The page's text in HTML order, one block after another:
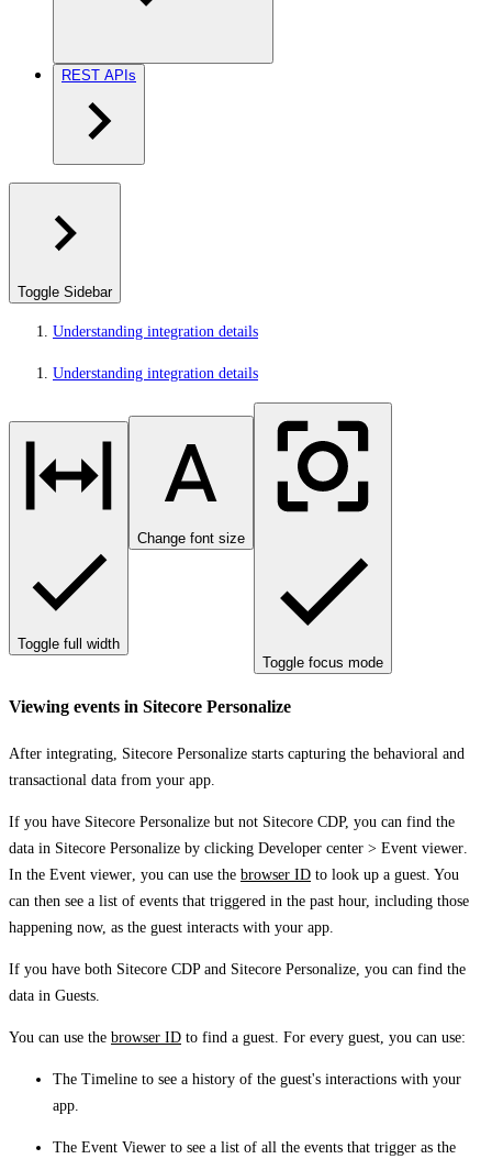
REST APIs
Toggle Sidebar
Understanding integration details
Understanding integration details
Toggle full width
Change font size
Toggle focus mode
Viewing events in Sitecore Personalize
After integrating, Sitecore Personalize starts capturing the behavioral and
transactional data from your app.
If you have Sitecore Personalize but not Sitecore CDP, you can find the
data in Sitecore Personalize by clicking Developer center > Event viewer
In the Event viewer , you can use the browser ID to look up a guest. You
can then see a list of events that triggered in the past hour, including those
happening now, as the guest interacts with your app.
If you have both Sitecore CDP and Sitecore Personalize, you can find the
data in Guests
You can use the browser ID to find a guest. For every guest, you can use:
The Timeline to see a history of the guest's interactions with your
app.
The Event Viewer to see a list of all the events that trigger as the